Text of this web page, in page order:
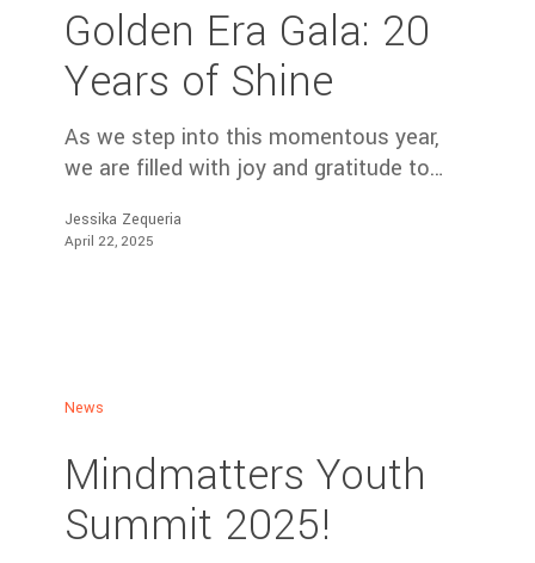
Golden Era Gala: 20
Years of Shine
As we step into this momentous year,
we are filled with joy and gratitude to…
Jessika Zequeria
April 22, 2025
News
Mindmatters Youth
Summit 2025!